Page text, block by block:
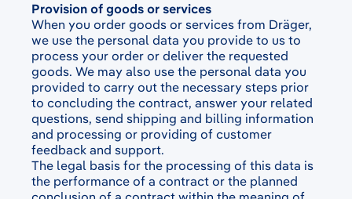
Provision of goods or services
When you order goods or services from Dräger,
we use the personal data you provide to us to
process your order or deliver the requested
goods. We may also use the personal data you
provided to carry out the necessary steps prior
to concluding the contract, answer your related
questions, send shipping and billing information
and processing or providing of customer
feedback and support.
The legal basis for the processing of this data is
the performance of a contract or the planned